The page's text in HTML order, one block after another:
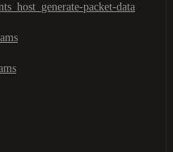
packet-data